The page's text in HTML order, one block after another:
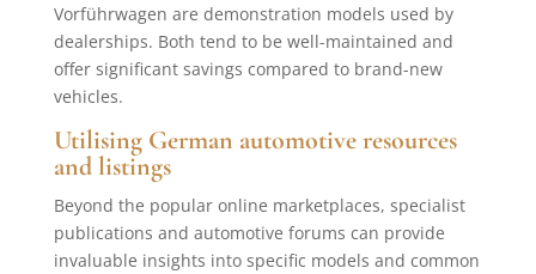
Vorführwagen are demonstration models used by
dealerships. Both tend to be well-maintained and
offer significant savings compared to brand-new
vehicles.
Utilising German automotive resources
and listings
Beyond the popular online marketplaces, specialist
publications and automotive forums can provide
invaluable insights into specific models and common